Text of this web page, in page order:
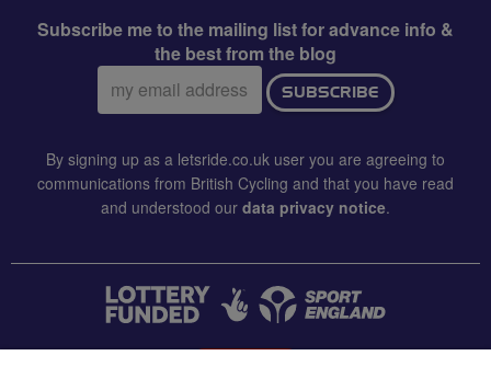
Subscribe me to the mailing list for advance info &
the best from the blog
Email
address:
SUBSCRIBE
By signing up as a letsride.co.uk user you are agreeing to
communications from British Cycling and that you have read
and understood our data privacy notice.